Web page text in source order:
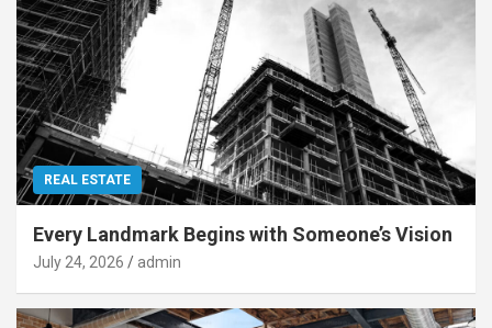
REAL ESTATE
Every Landmark Begins with Someone’s Vision
July 24, 2026 admin